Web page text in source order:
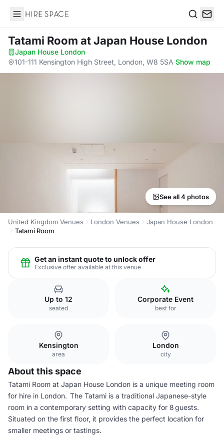
Hire Space
Tatami Room at Japan House London
Japan House London·
101-111 Kensington High Street, London, W8 5SA·Show map
See all 4 photos
United Kingdom Venues London Venues
Japan House London
Tatami Room
Get an instant quote to unlock offer
Exclusive offer available at this venue
Up to 12
seated
Corporate Event
best for
Kensington
area
London
city
About this space
Tatami Room at Japan House London is a unique meeting room
for hire in London. The Tatami is a traditional Japanese-style
room in a contemporary setting with capacity for 8 guests.
Situated on the first floor, it provides the perfect location for
smaller meetings or tastings.